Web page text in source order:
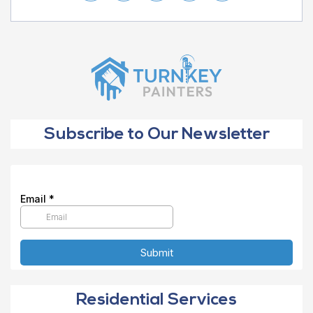
Subscribe to Our Newsletter
Residential Services